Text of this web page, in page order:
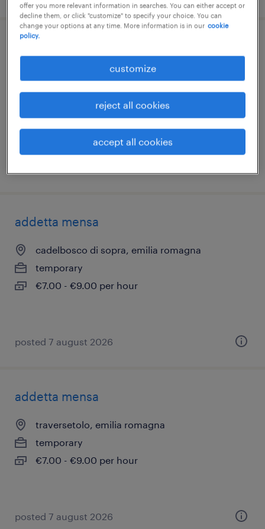
parma, emilia romagna
temporary
€7.00 - €9.00 per hour
addetta mensa
cadelbosco di sopra, emilia romagna
temporary
€7.00 - €9.00 per hour
posted 7 august 2026
addetta mensa
traversetolo, emilia romagna
temporary
€7.00 - €9.00 per hour
posted 7 august 2026
offer you more relevant information in searches. You can either accept or
decline them, or click "customize" to specify your choice. You can
change your options at any time. More information is in our cookie
policy.
customize
reject all cookies
accept all cookies